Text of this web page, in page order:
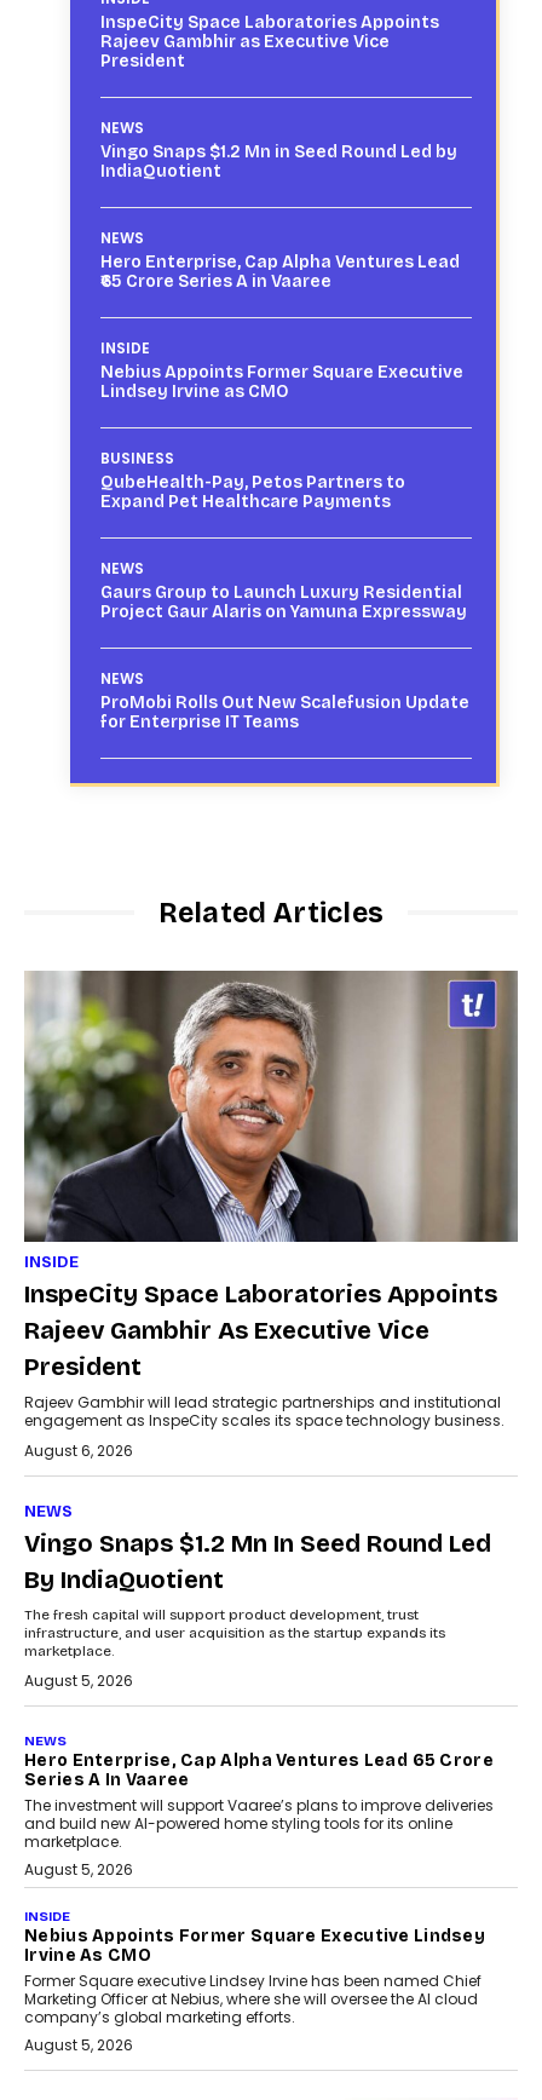
InspeCity Space Laboratories Appoints
Rajeev Gambhir as Executive Vice
President
NEWS
Vingo Snaps $1.2 Mn in Seed Round Led by
IndiaQuotient
NEWS
Hero Enterprise, Cap Alpha Ventures Lead
₹65 Crore Series A in Vaaree
INSIDE
Nebius Appoints Former Square Executive
Lindsey Irvine as CMO
BUSINESS
QubeHealth-Pay, Petos Partners to
Expand Pet Healthcare Payments
NEWS
Gaurs Group to Launch Luxury Residential
Project Gaur Alaris on Yamuna Expressway
NEWS
ProMobi Rolls Out New Scalefusion Update
for Enterprise IT Teams
Related Articles
INSIDE
InspeCity Space Laboratories Appoints
Rajeev Gambhir As Executive Vice
President
Rajeev Gambhir will lead strategic partnerships and institutional
engagement as InspeCity scales its space technology business.
August 6, 2026
NEWS
Vingo Snaps $1.2 Mn In Seed Round Led
By IndiaQuotient
The fresh capital will support product development, trust
infrastructure, and user acquisition as the startup expands its
marketplace.
August 5, 2026
NEWS
Hero Enterprise, Cap Alpha Ventures Lead ₹65 Crore
Series A In Vaaree
The investment will support Vaaree’s plans to improve deliveries
and build new AI-powered home styling tools for its online
marketplace.
August 5, 2026
INSIDE
Nebius Appoints Former Square Executive Lindsey
Irvine As CMO
Former Square executive Lindsey Irvine has been named Chief
Marketing Officer at Nebius, where she will oversee the AI cloud
company’s global marketing efforts.
August 5, 2026